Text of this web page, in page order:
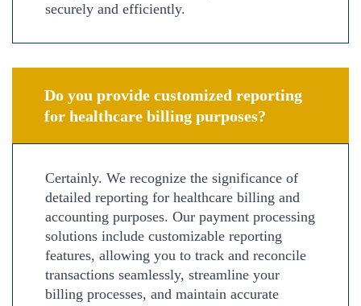
securely and efficiently.
Do you provide customized reporting
for healthcare billing purposes?
Certainly. We recognize the significance of
detailed reporting for healthcare billing and
accounting purposes. Our payment processing
solutions include customizable reporting
features, allowing you to track and reconcile
transactions seamlessly, streamline your
billing processes, and maintain accurate